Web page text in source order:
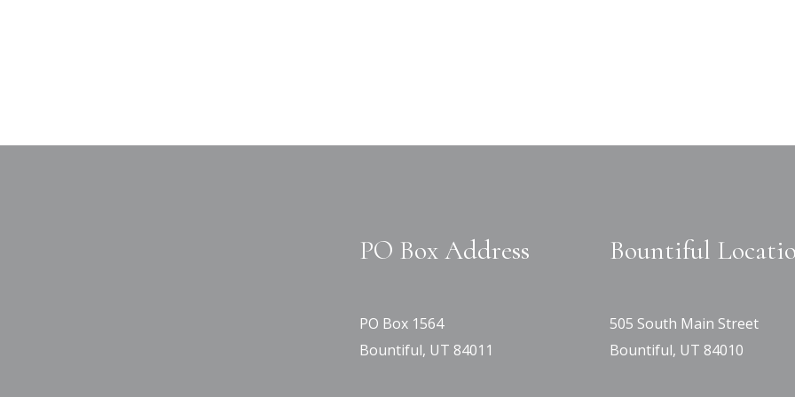
PO Box Address
PO Box 1564
Bountiful, UT 84011
Bountiful
505 South Main Street
Bountiful, UT 84010